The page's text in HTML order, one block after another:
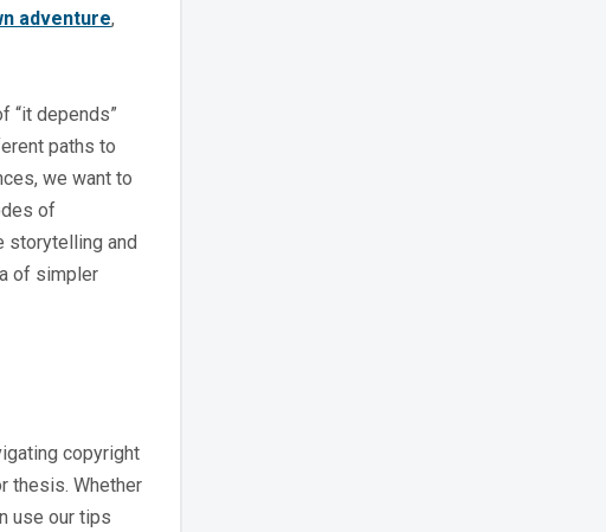
adventure,
“it depends”
paths to
we want to
of
storytelling and
of simpler
copyright
thesis. Whether
use our tips